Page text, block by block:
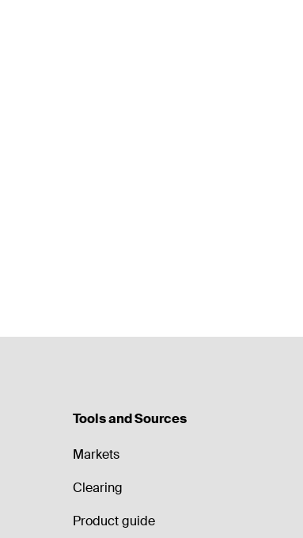
Tools and Sources
Markets
Clearing
Product guide